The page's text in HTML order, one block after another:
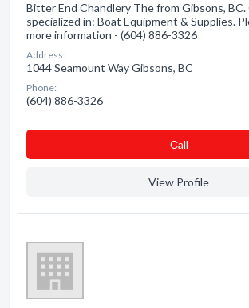
Bitter End Chandlery The from Gibsons, BC.
specialized in: Boat Equipment & Supplies.
more information - (604) 886-3326
Address:
1044 Seamount Way Gibsons, BC
Phone:
(604) 886-3326
Сall
View Profile